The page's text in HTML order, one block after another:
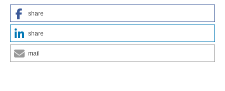
share
share
mail